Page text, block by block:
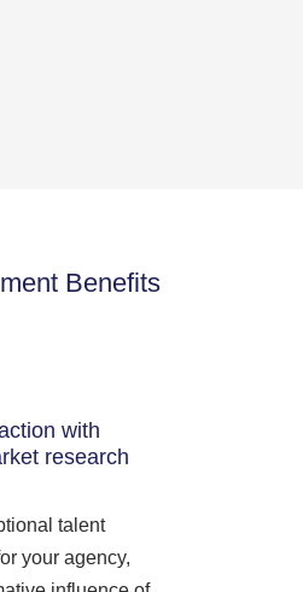
Benefits
with
research
talent
your agency,